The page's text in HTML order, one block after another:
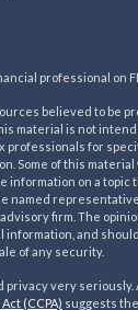
professional on
believed to be
material is not
professionals for
Some of this material
information on a topic
named
firm. The
and
of any security.
very seriously.
(CCPA) suggests